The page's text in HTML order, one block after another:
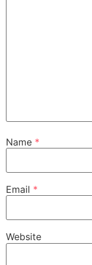
Name *
Email *
Website